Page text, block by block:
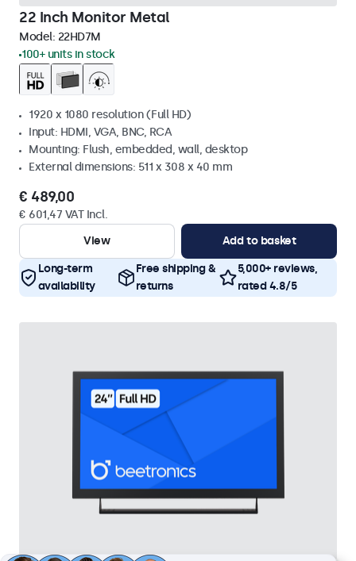
22 Inch Monitor Metal
Model: 22HD7M
100+ units in stock
1920 x 1080 resolution (Full HD)
Input: HDMI, VGA, BNC, RCA
Mounting: Flush, embedded, wall, desktop
External dimensions: 511 x 308 x 40 mm
€ 489,00
€ 601,47 VAT Incl.
View
Add to basket
Long-term
availability
Free shipping &
returns
5,000+ reviews,
rated 4.8/5